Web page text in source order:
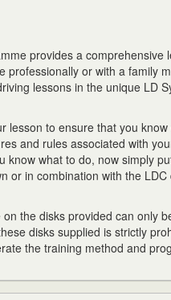
provides a
professionally or with a family
lessons in the unique LD
lesson to ensure that you
and rules associated with
know what to do, now simply
or in combination with the
the disks provided can only
disks supplied is strictly
the training method and